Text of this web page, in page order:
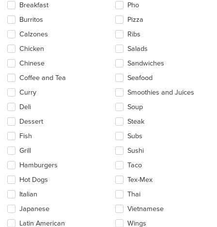
content
in
the
main
area.
Breakfast
Burritos
Calzones
Chicken
Chinese
Coffee and Tea
Curry
Deli
Dessert
Fish
Grill
Hamburgers
Hot Dogs
Italian
Japanese
Latin American
Pho
Pizza
Ribs
Salads
Sandwiches
Seafood
Smoothies and Juices
Soup
Steak
Subs
Sushi
Taco
Tex-Mex
Thai
Vietnamese
Wings